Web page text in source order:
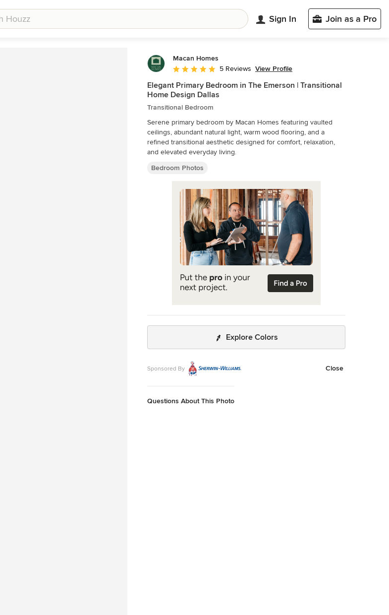
Sign In Join as a Pro
Macan Homes
Average rating: 5 out of 5 stars
5 Reviews View Profile
Elegant Primary Bedroom in The Emerson | Transitional
Home Design Dallas
Transitional Bedroom
Serene primary bedroom by Macan Homes featuring vaulted
ceilings, abundant natural light, warm wood flooring, and a
refined transitional aesthetic designed for comfort, relaxation,
and elevated everyday living.
Bedroom Photos
Explore Colors
Sponsored By Close
Questions About This Photo